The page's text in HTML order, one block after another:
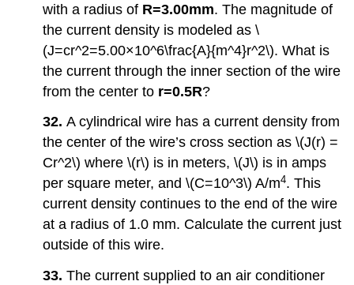
with a radius of R=3.00mm. The magnitude of
the current density is modeled as \
(J=cr^2=5.00×10^6\frac{A}{m^4}r^2\). What is
the current through the inner section of the wire
from the center to r=0.5R?
32.A cylindrical wire has a current density from
the center of the wire’s cross section as \(J(r) =
Cr^2\) where \(r\) is in meters, \(J\) is in amps
per square meter, and \(C=10^3\) A/m4. This
current density continues to the end of the wire
at a radius of 1.0 mm. Calculate the current just
outside of this wire.
33.The current supplied to an air conditioner